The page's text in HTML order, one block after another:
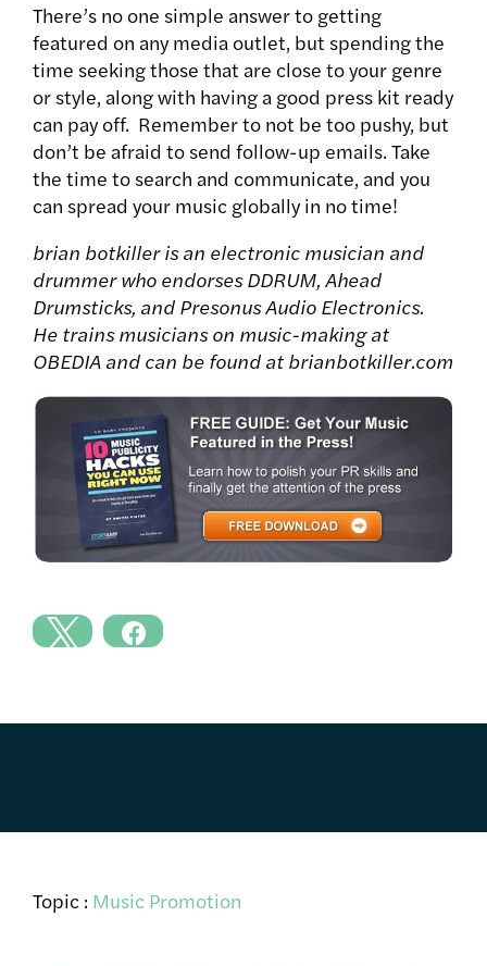
There’s no one simple answer to getting
featured on any media outlet, but spending the
time seeking those that are close to your genre
or style, along with having a good press kit ready
can pay off. Remember to not be too pushy, but
don’t be afraid to send follow-up emails. Take
the time to search and communicate, and you
can spread your music globally in no time!
brian botkiller is an electronic musician and
drummer who endorses DDRUM, Ahead
Drumsticks, and Presonus Audio Electronics.
He trains musicians on music-making at
OBEDIA and can be found at brianbotkiller.com
Topic : Music Promotion